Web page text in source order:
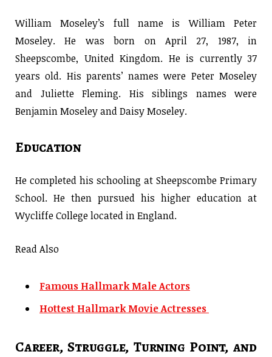
William Moseley’s full name is William Peter
Moseley. He was born on April 27, 1987, in
Sheepscombe, United Kingdom. He is currently 37
years old. His parents’ names were Peter Moseley
and Juliette Fleming. His siblings names were
Benjamin Moseley and Daisy Moseley.
Education
He completed his schooling at Sheepscombe Primary
School. He then pursued his higher education at
Wycliffe College located in England.
Read Also
Famous Hallmark Male Actors
Hottest Hallmark Movie Actresses
Career, Struggle, Turning Point, and